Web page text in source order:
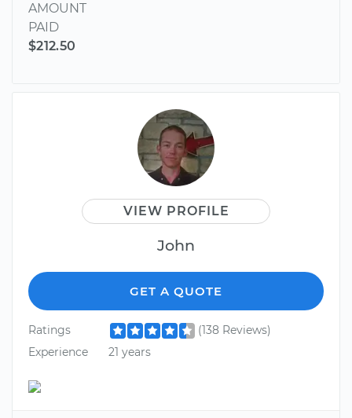
AMOUNT
PAID
$212.50
VIEW PROFILE
John
GET A QUOTE
Ratings
(138 Reviews)
Experience
21 years